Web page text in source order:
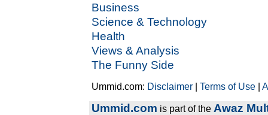
Business
Science & Technology
Health
Views & Analysis
The Funny Side
Ummid.com: Disclaimer |Terms of Use |
Ummid.com is part of the Awaz